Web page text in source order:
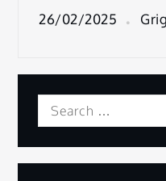
26/02/2025
Search